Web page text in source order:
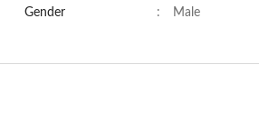
Gender : Male